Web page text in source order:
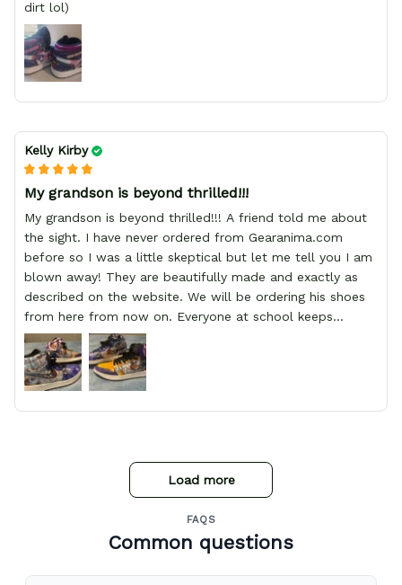
dirt lol)
Kelly Kirby
My grandson is beyond thrilled!!!
My grandson is beyond thrilled!!! A friend told me about
the sight. I have never ordered from Gearanima.com
before so I was a little skeptical but let me tell you I am
blown away! They are beautifully made and exactly as
described on the website. We will be ordering his shoes
from here from now on. Everyone at school keeps
stopping him and asking him where he got them from.
Load more
FAQS
Common questions